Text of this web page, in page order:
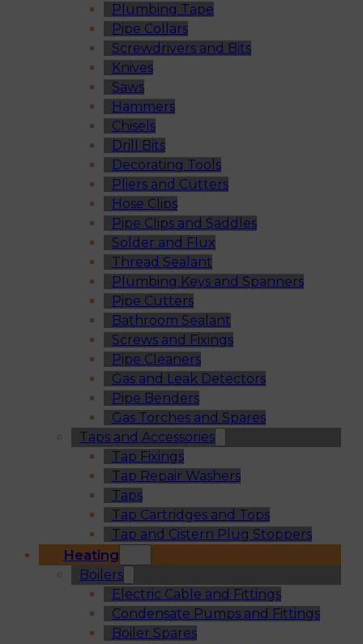
Plumbing Tape
Pipe Collars
Screwdrivers and Bits
Knives
Saws
Hammers
Chisels
Drill Bits
Decorating Tools
Pliers and Cutters
Hose Clips
Pipe Clips and Saddles
Solder and Flux
Thread Sealant
Plumbing Keys and Spanners
Pipe Cutters
Bathroom Sealant
Screws and Fixings
Pipe Cleaners
Gas and Leak Detectors
Pipe Benders
Gas Torches and Spares
Taps and Accessories
Tap Fixings
Tap Repair Washers
Taps
Tap Cartridges and Tops
Tap and Cistern Plug Stoppers
Heating
Boilers
Electric Cable and Fittings
Condensate Pumps and Fittings
Boiler Spares